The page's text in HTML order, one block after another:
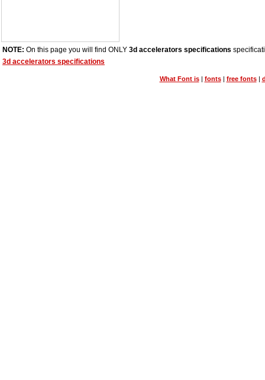
NOTE: On this page you will find ONLY 3d accelerators specifications
3d accelerators specifications
What Font is| fonts| free fonts|